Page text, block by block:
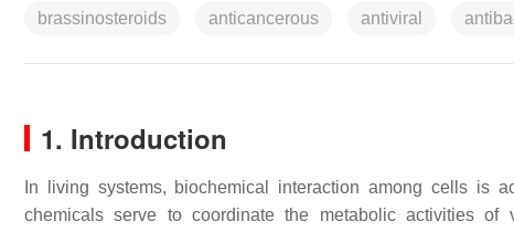
brassinosteroids anticancerous antiviral
1. Introduction
In living systems, biochemical interaction among cells is
chemicals serve to coordinate the metabolic activities